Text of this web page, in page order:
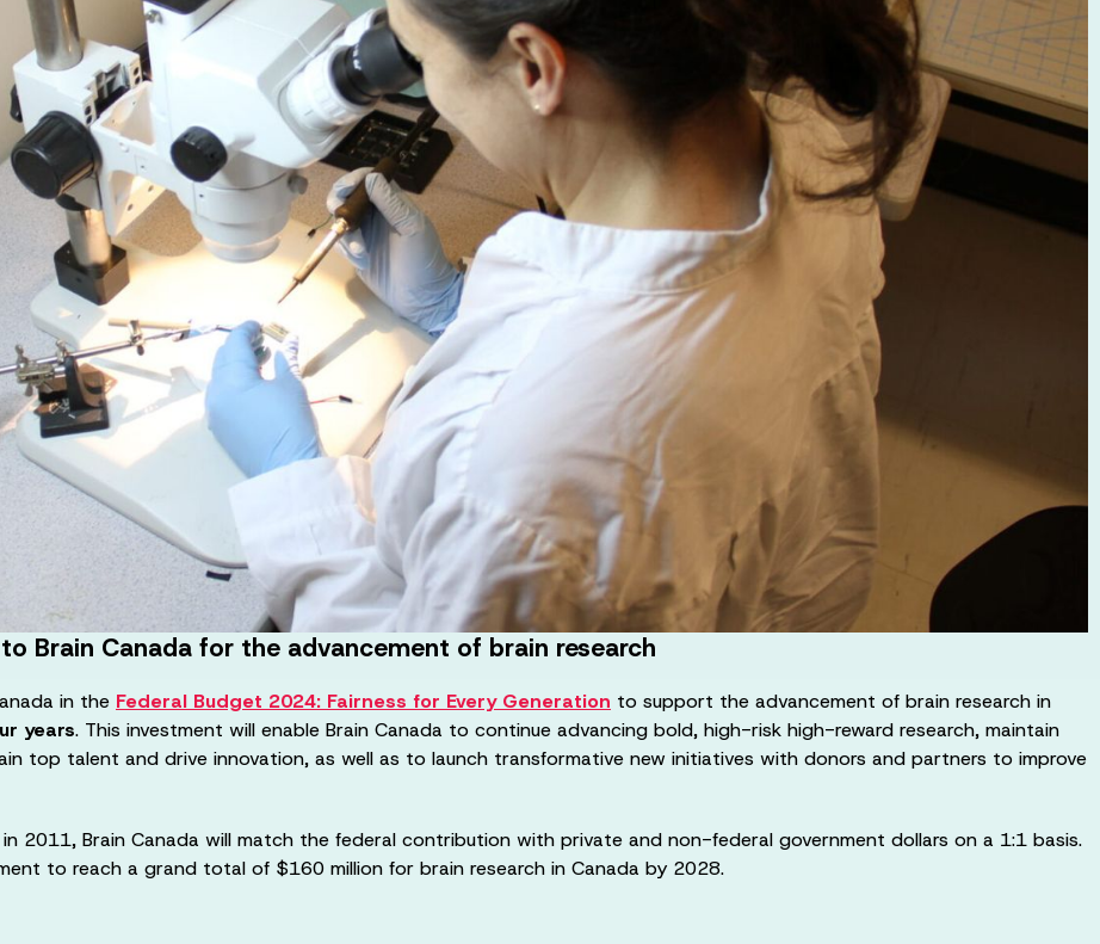
Brain Canada for the advancement of brain research
in the Federal Budget 2024: Fairness for Every Generation to support the advancement of brain research in
years. This investment will enable Brain Canada to continue advancing bold, high-risk high-reward research, maintain
top talent and drive innovation, as well as to launch transformative new initiatives with donors and partners to improve
2011, Brain Canada will match the federal contribution with private and non-federal government dollars on a 1:1 basis.
to reach a grand total of $160 million for brain research in Canada by 2028.